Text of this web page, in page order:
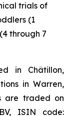
trials of
(1
through 7
in Châtillon,
in Warren,
are traded on
ISIN code: